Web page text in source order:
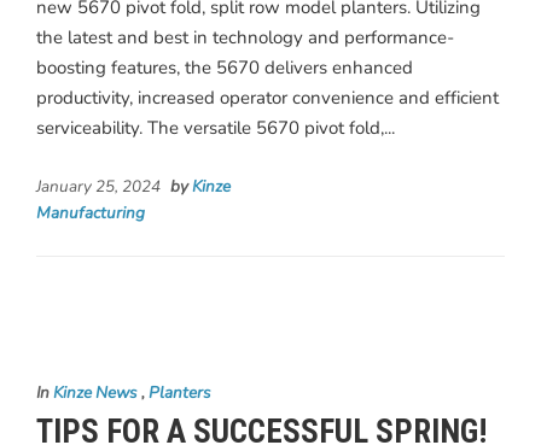
new 5670 pivot fold, split row model planters. Utilizing
the latest and best in technology and performance-
boosting features, the 5670 delivers enhanced
productivity, increased operator convenience and efficient
serviceability. The versatile 5670 pivot fold,...
January 25, 2024 byKinze
Manufacturing
InKinze News,Planters
TIPS FOR A SUCCESSFUL SPRING!